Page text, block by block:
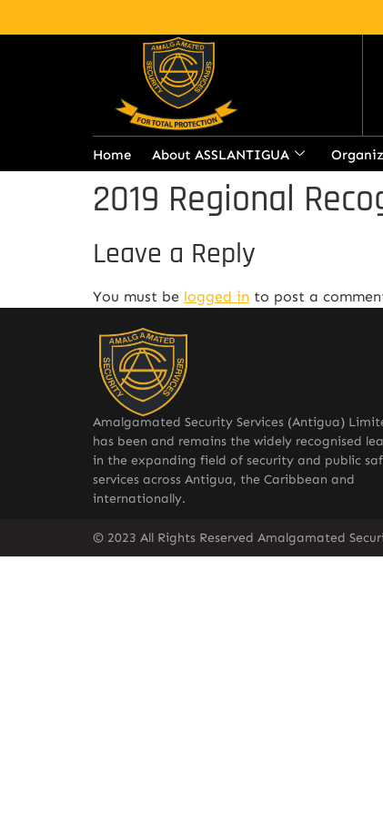
Home About ASSLANTIGUA
2019 Regional
Leave a Reply
You must be logged in to post a
Amalgamated Security Services (Antigua)
has been and remains the widely recognised
in the expanding field of security and public
services across Antigua, the Caribbean and
internationally.
© 2023 All Rights Reserved Amalgamated